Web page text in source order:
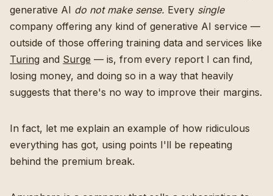
generative AI do not make sense. Every single
company offering any kind of generative AI service —
outside of those offering training data and services like
Turing and Surge — is, from every report I can find,
losing money, and doing so in a way that heavily
suggests that there's no way to improve their margins.
In fact, let me explain an example of how ridiculous
everything has got, using points I'll be repeating
behind the premium break.